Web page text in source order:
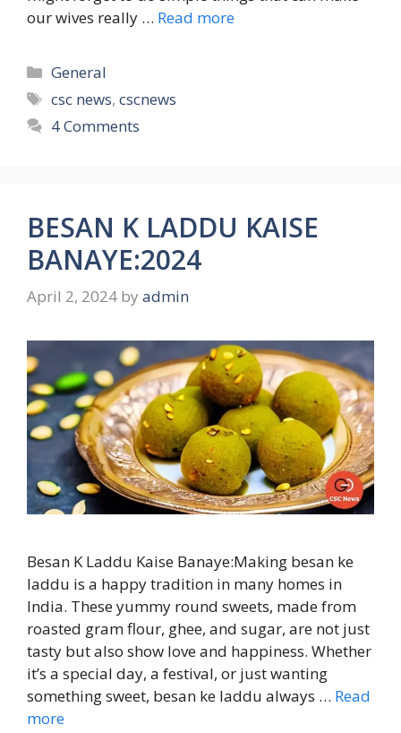
our wives really … Read more
Categories
General
Tags
csc news,cscnews
4 Comments
BESAN K LADDU KAISE
BANAYE:2024
April 2, 2024 by admin
Besan K Laddu Kaise Banaye:Making besan ke
laddu is a happy tradition in many homes in
India. These yummy round sweets, made from
roasted gram flour, ghee, and sugar, are not just
tasty but also show love and happiness. Whether
it’s a special day, a festival, or just wanting
something sweet, besan ke laddu always … Read
more